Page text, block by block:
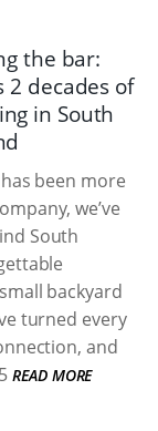
the bar:
2 decades of
in South
been more
we’ve
South
backyard
turned every
and
READ MORE